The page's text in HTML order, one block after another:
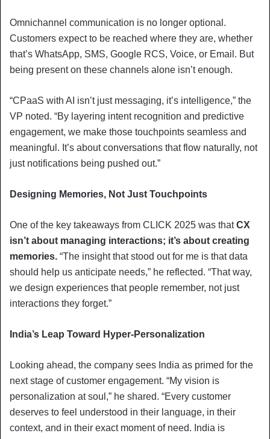
Omnichannel communication is no longer optional.
Customers expect to be reached where they are, whether
that’s WhatsApp, SMS, Google RCS, Voice, or Email. But
being present on these channels alone isn’t enough.
“CPaaS with AI isn’t just messaging, it’s intelligence,” the
VP noted. “By layering intent recognition and predictive
engagement, we make those touchpoints seamless and
meaningful. It’s about conversations that flow naturally, not
just notifications being pushed out.”
Designing Memories, Not Just Touchpoints
One of the key takeaways from CLICK 2025 was thatCX
isn’t about managing interactions; it’s about creating
memories. “The insight that stood out for me is that data
should help us anticipate needs,” he reflected. “That way,
we design experiences that people remember, not just
interactions they forget.”
India’s Leap Toward Hyper-Personalization
Looking ahead, the company sees India as primed for the
next stage of customer engagement. “My vision is
personalization at soul,” he shared. “Every customer
deserves to feel understood in their language, in their
context, and in their exact moment of need. India is